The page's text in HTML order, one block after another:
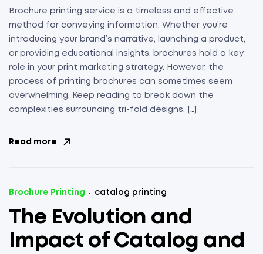
Brochure printing service is a timeless and effective
method for conveying information. Whether you’re
introducing your brand’s narrative, launching a product,
or providing educational insights, brochures hold a key
role in your print marketing strategy. However, the
process of printing brochures can sometimes seem
overwhelming. Keep reading to break down the
complexities surrounding tri-fold designs, […]
Read more
Brochure Printing catalog printing
The Evolution and
Impact of Catalog and